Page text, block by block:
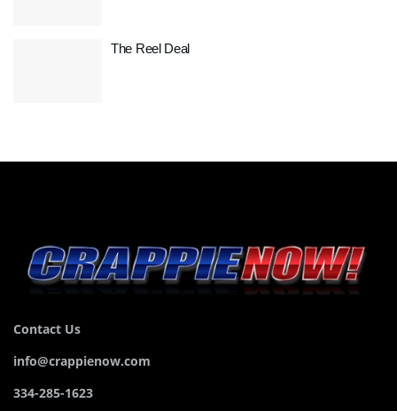
The Reel Deal
Contact Us
info@crappienow.com
334-285-1623